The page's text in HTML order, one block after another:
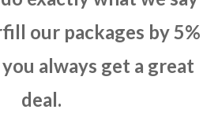
our packages by 5%
always get a great
deal.